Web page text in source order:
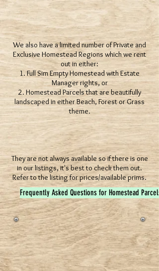
We also have a limited number of Private and
Exclusive Homestead Regions which we rent
out in either:
1. Full Sim Empty Homestead with Estate
Manager rights, or
2. Homestead Parcels that are beautifully
landscaped in either Beach, Forest or Grass
theme.
They are not always available so if there is one
in our listings, it's best to check them out.
Refer to the listing for prices/available prims.
Frequently Asked Questions for Homestead Parcels